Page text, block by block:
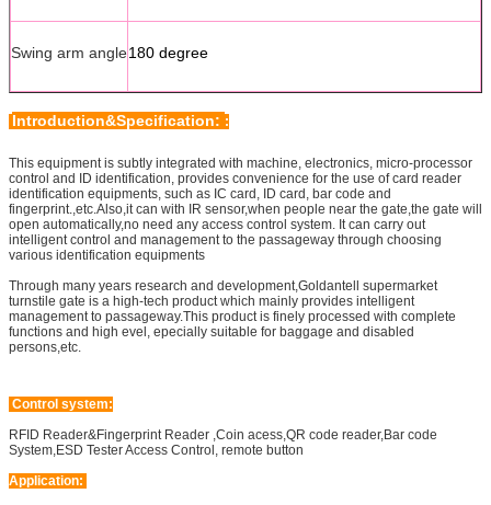
Swing arm angle180 degree
Introduction&Specification: :
This equipment is subtly integrated with machine, electronics, micro-processor
control and ID identification, provides convenience for the use of card reader
identification equipments, such as IC card, ID card, bar code and
fingerprint.,etc.Also,it can with IR sensor,when people near the gate,the gate will
open automatically,no need any access control system. It can carry out
intelligent control and management to the passageway through choosing
various identification equipments
Through many years research and development,Goldantell supermarket
turnstile gate is a high-tech product which mainly provides intelligent
management to passageway.This product is finely processed with complete
functions and high evel, epecially suitable for baggage and disabled
persons,etc.
Control system:
RFID Reader&Fingerprint Reader ,Coin acess,QR code reader,Bar code
System,ESD Tester Access Control, remote button
Application: